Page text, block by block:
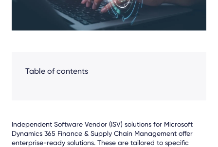
Table of contents
Independent Software Vendor (ISV) solutions for Microsoft
Dynamics 365 Finance & Supply Chain Management offer
enterprise-ready solutions. These are tailored to specific